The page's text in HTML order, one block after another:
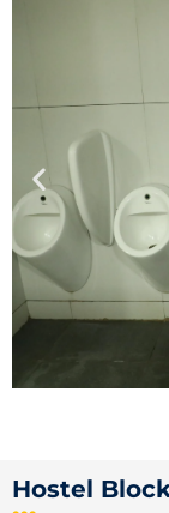
Hostel